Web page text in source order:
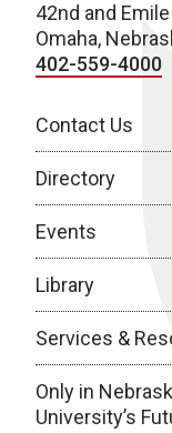
42nd and Emile
Omaha,
402-559-4000
Contact Us
Directory
Events
Library
Services &
Only in
University’s